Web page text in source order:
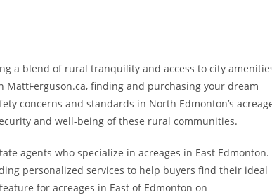
a blend of rural tranquility and access to city
finding and purchasing your dream
concerns and standards in North Edmonton’s
and well-being of these rural communities.
agents who specialize in acreages in East Edmonton.
personalized services to help buyers find their ideal
for acreages in East of Edmonton on